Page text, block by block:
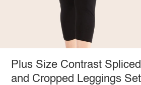
Plus Size Contrast
and Cropped Leggings Set